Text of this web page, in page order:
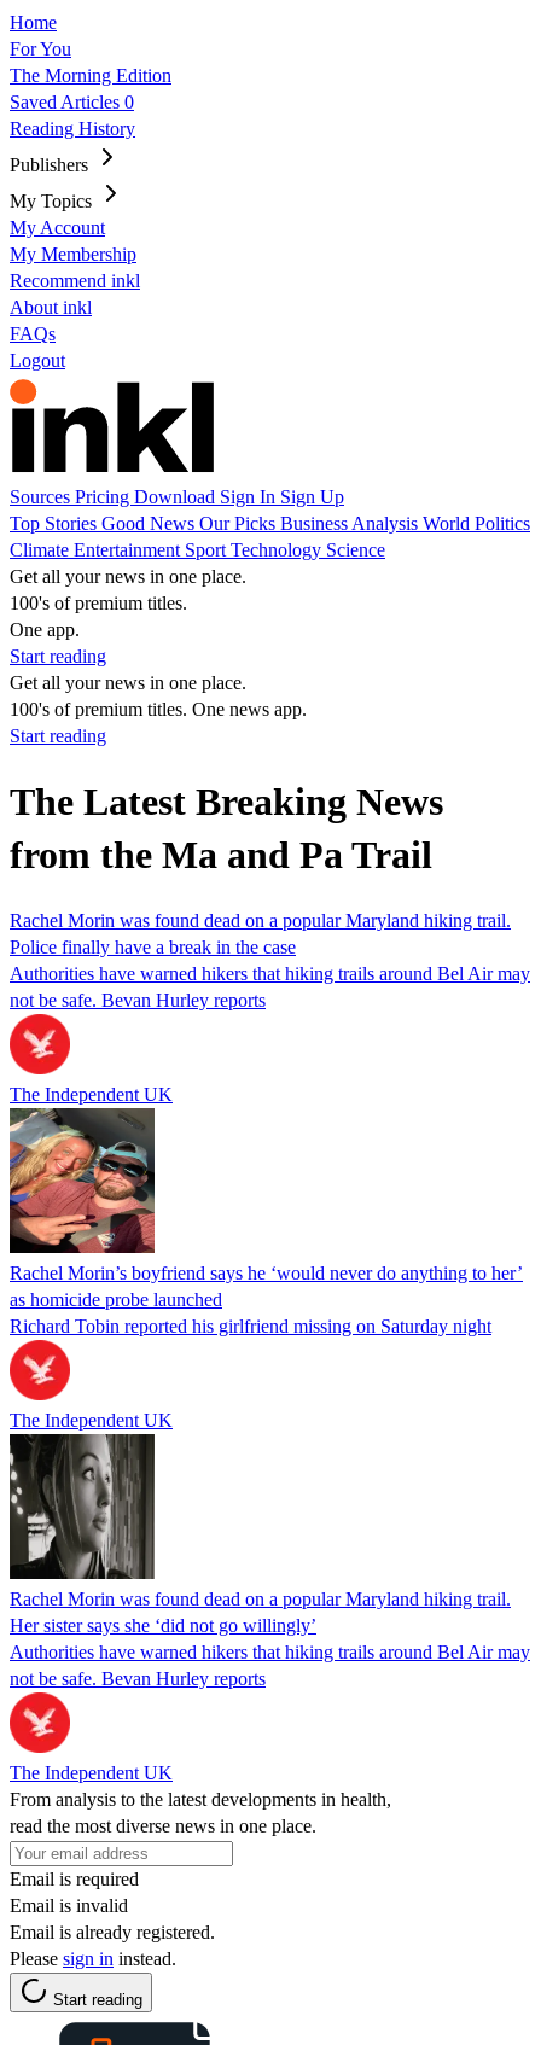
Home
For You
The Morning Edition
Saved Articles 0
Reading History
Publishers
My Topics
My Account
My Membership
Recommend inkl
About inkl
FAQs
Logout
Sources Pricing Download Sign In Sign Up
Top Stories Good News Our Picks Business Analysis World Politics
Climate Entertainment Sport Technology Science
Get all your news in one place.
100's of premium titles.
One app.
Start reading
Get all your news in one place.
100's of premium titles. One news app.
Start reading
The Latest Breaking News
from the Ma and Pa Trail
Rachel Morin was found dead on a popular Maryland hiking trail.
Police finally have a break in the case
Authorities have warned hikers that hiking trails around Bel Air may
not be safe. Bevan Hurley reports
The Independent UK
Rachel Morin’s boyfriend says he ‘would never do anything to her’
as homicide probe launched
Richard Tobin reported his girlfriend missing on Saturday night
The Independent UK
Rachel Morin was found dead on a popular Maryland hiking trail.
Her sister says she ‘did not go willingly’
Authorities have warned hikers that hiking trails around Bel Air may
not be safe. Bevan Hurley reports
The Independent UK
From analysis to the latest developments in health,
read the most diverse news in one place.
Email is required
Email is invalid
Email is already registered.
Please sign in instead.
Start reading